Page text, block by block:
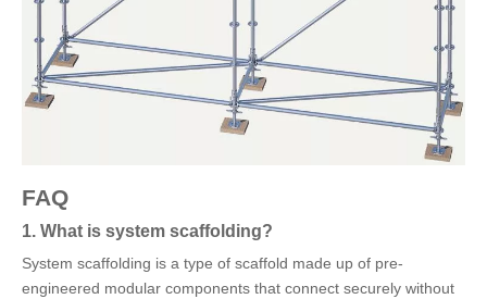
FAQ
1. What is system scaffolding?
System scaffolding is a type of scaffold made up of pre-
engineered modular components that connect securely without